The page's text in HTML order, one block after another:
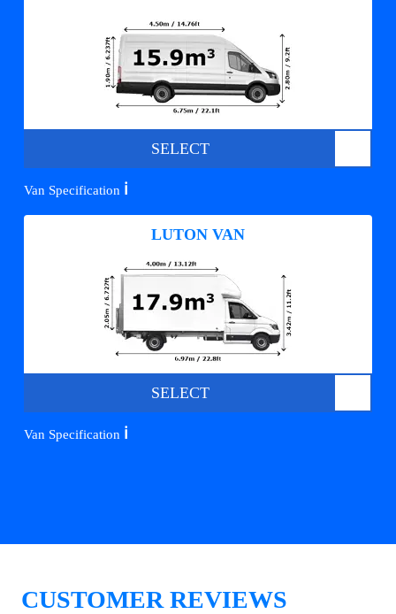
SELECT
Van Specification ℹ️
LUTON VAN
SELECT
Van Specification ℹ️
CUSTOMER REVIEWS